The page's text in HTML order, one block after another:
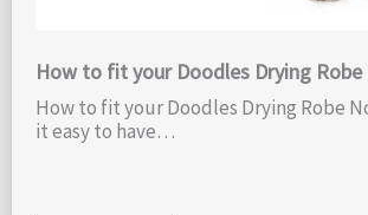
How to fit your Doodles Drying Robe
How to fit your Doodles Drying Robe
it easy to have…